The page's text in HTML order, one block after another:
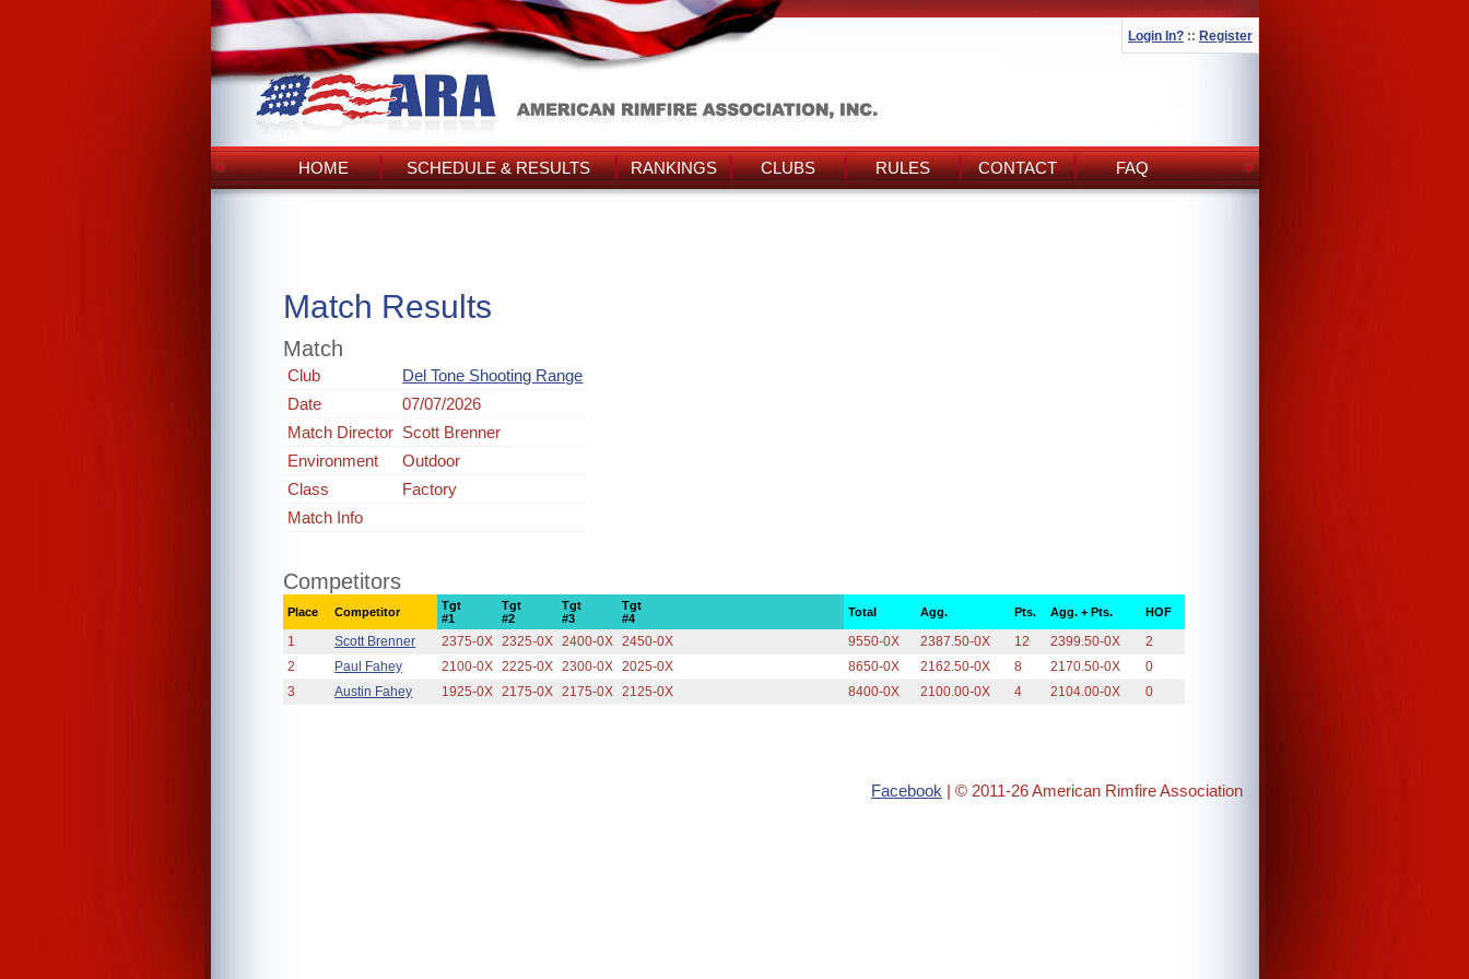
Login In? :: Register
HOME SCHEDULE & RESULTS RANKINGS CLUBS RULES CONTACT FAQ
Match Results
Match
Club
Del Tone Shooting Range
Date
07/07/2026
Match Director Scott Brenner
Environment
Outdoor
Class
Factory
Match Info
Competitors
Place Competitor
Tgt
#1
Tgt
#2
Tgt
#3
Tgt
#4
Total Agg. Pts. Agg. + Pts. HOF
1 Scott Brenner 2375-0X 2325-0X 2400-0X 2450-0X 9550-0X 2387.50-0X 12 2399.50-0X
2
2
Paul Fahey 2100-0X 2225-0X 2300-0X 2025-0X 8650-0X 2162.50-0X 8 2170.50-0X
0
3
Austin Fahey 1925-0X 2175-0X 2175-0X 2125-0X 8400-0X 2100.00-0X 4 2104.00-0X 0
Facebook | © 2011-26 American Rimfire Association